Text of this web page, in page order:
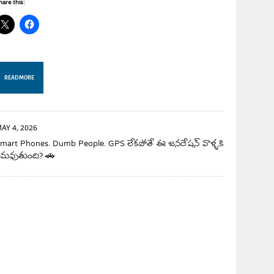
READ MORE
4, 2026
Phones. Dumb People. GPS లేకపోతే ఈ జనరేషన్ వాళ్ళకి
🚗